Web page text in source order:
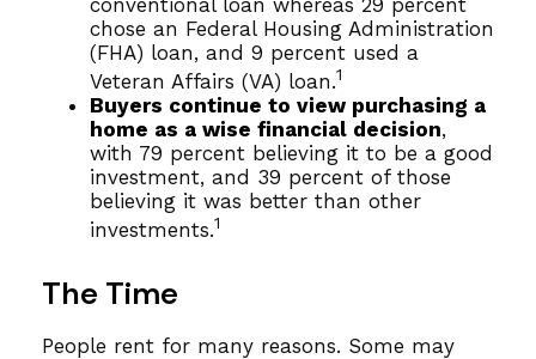
conventional loan whereas 29 percent
chose an Federal Housing Administration
(FHA) loan, and 9 percent used a
Veteran Affairs (VA) loan.1
Buyers continue to view purchasing a
home as a wise financial decision,
with 79 percent believing it to be a good
investment, and 39 percent of those
believing it was better than other
investments.1
The Time
People rent for many reasons. Some may